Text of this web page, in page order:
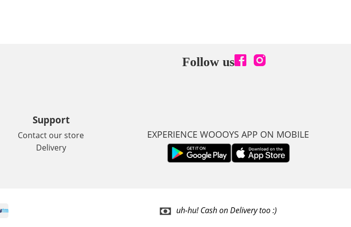
Follow us
Support
Contact our store
Delivery
EXPERIENCE WOOOYS APP ON MOBILE
uh-hu! Cash on Delivery too :)